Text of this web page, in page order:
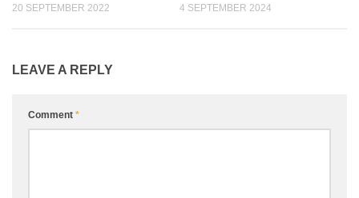
20 SEPTEMBER 2022 4 SEPTEMBER 2024
LEAVE A REPLY
Comment *